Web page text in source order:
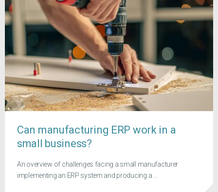
Can manufacturing ERP work in a
small business?
An overview of challenges facing a small manufacturer
implementing an ERP system and producing a ...